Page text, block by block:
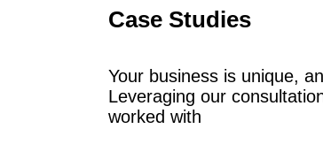
Case Studies
Your business is unique,
Leveraging our
worked with